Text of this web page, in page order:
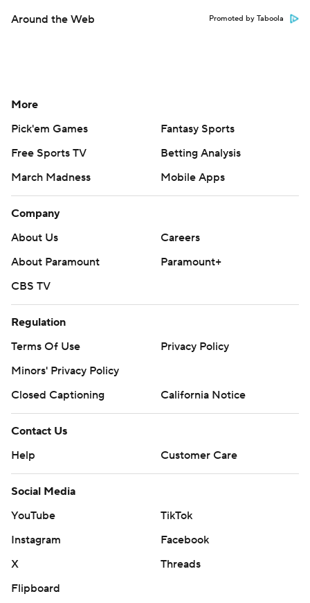
Around the Web Promoted by Taboola
More
Pick'em Games
Fantasy Sports
Free Sports TV
Betting Analysis
March Madness
Mobile Apps
Company
About Us
Careers
About Paramount
Paramount+
CBS TV
Regulation
Terms Of Use
Privacy Policy
Minors' Privacy Policy
Closed Captioning
California Notice
Contact Us
Help
Customer Care
Social Media
YouTube
TikTok
Instagram
Facebook
X
Threads
Flipboard